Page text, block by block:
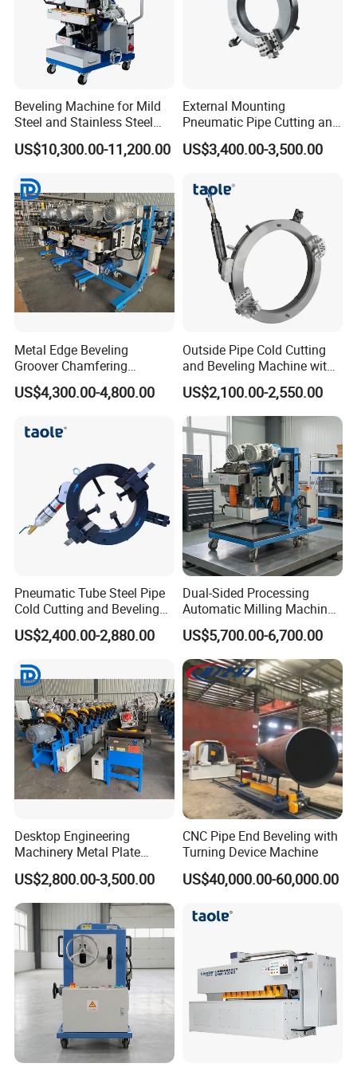
WPOE715 111 150
WPOE762 116 165
WPOE830 113 170
WPOE1066 139 139 37 270
560
WPOE1430 171 98 37 490 610
WPOE1630 37
WPOE1830 220 115 37
Beveling Machine for Mild
Steel and Stainless Steel
Plate
US$10,300.00-11,200.00
External Mounting
Pneumatic Pipe Cutting and
Beveling Machine
US$3,400.00-3,500.00
Metal Edge Beveling
Groover Chamfering
Machine with Custom
Options
US$4,300.00-4,800.00
Outside Pipe Cold Cutting
and Beveling Machine with
Angle Cutter Top-275
US$2,100.00-2,550.00
Pneumatic Tube Steel Pipe
Cold Cutting and Beveling
Machine TOE-377
US$2,400.00-2,880.00
Dual-Sided Processing
Automatic Milling Machine
Avoids Secondary
Workpiece Flippingbeveling
Machine
US$5,700.00-6,700.00
Desktop Engineering
Machinery Metal Plate
Beveling Equipment with
Factory Price
US$2,800.00-3,500.00
CNC Pipe End Beveling with
Turning Device Machine
US$40,000.00-60,000.00